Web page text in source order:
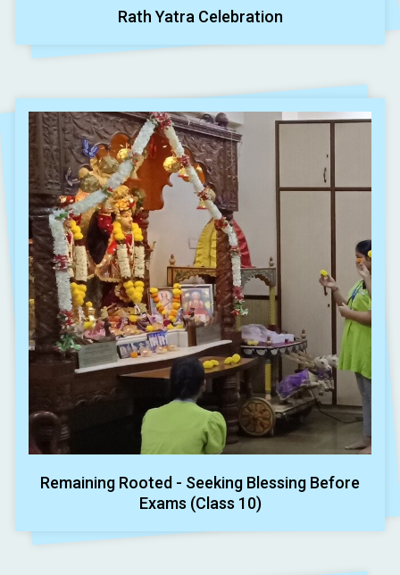
Rath Yatra Celebration
Remaining Rooted - Seeking Blessing Before
Exams (Class 10)